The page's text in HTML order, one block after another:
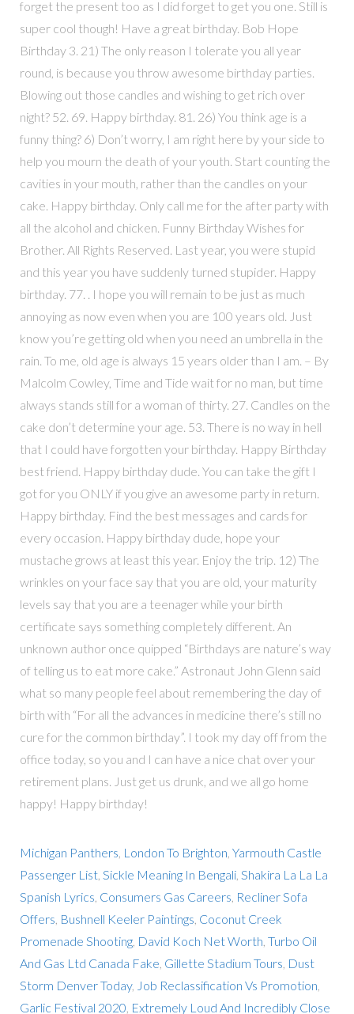
forget the present too as I did forget to get you one. Still is
super cool though! Have a great birthday. Bob Hope
Birthday 3. 21) The only reason I tolerate you all year
round, is because you throw awesome birthday parties.
Blowing out those candles and wishing to get rich over
night? 52. 69. Happy birthday. 81. 26) You think age is a
funny thing? 6) Don’t worry, I am right here by your side to
help you mourn the death of your youth. Start counting the
cavities in your mouth, rather than the candles on your
cake. Happy birthday. Only call me for the after party with
all the alcohol and chicken. Funny Birthday Wishes for
Brother. All Rights Reserved. Last year, you were stupid
and this year you have suddenly turned stupider. Happy
birthday. 77. . I hope you will remain to be just as much
annoying as now even when you are 100 years old. Just
know you’re getting old when you need an umbrella in the
rain. To me, old age is always 15 years older than I am. – By
Malcolm Cowley, Time and Tide wait for no man, but time
always stands still for a woman of thirty. 27. Candles on the
cake don’t determine your age. 53. There is no way in hell
that I could have forgotten your birthday. Happy Birthday
best friend. Happy birthday dude. You can take the gift I
got for you ONLY if you give an awesome party in return.
Happy birthday. Find the best messages and cards for
every occasion. Happy birthday dude, hope your
mustache grows at least this year. Enjoy the trip. 12) The
wrinkles on your face say that you are old, your maturity
levels say that you are a teenager while your birth
certificate says something completely different. An
unknown author once quipped “Birthdays are nature’s way
of telling us to eat more cake.” Astronaut John Glenn said
what so many people feel about remembering the day of
birth with “For all the advances in medicine there’s still no
cure for the common birthday”. I took my day off from the
office today, so you and I can have a nice chat over your
retirement plans. Just get us drunk, and we all go home
happy! Happy birthday!
Michigan Panthers London To Brighton Yarmouth Castle
Passenger List, Sickle Meaning In Bengali, Shakira La La La
Spanish Lyrics Consumers Gas Careers Recliner Sofa
Offers Bushnell Keeler Paintings Coconut Creek
Promenade Shooting, David Koch Net Worth Turbo Oil
And Gas Ltd Canada Fake Gillette Stadium Tours Dust
Storm Denver Today, Job Reclassification Vs Promotion
Garlic Festival 2020 Extremely Loud And Incredibly Close